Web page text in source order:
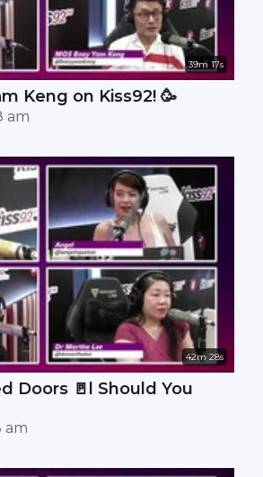
39m 17s
Keng on Kiss92! 🥳
am
42m 28s
Doors 🚪l Should You
am